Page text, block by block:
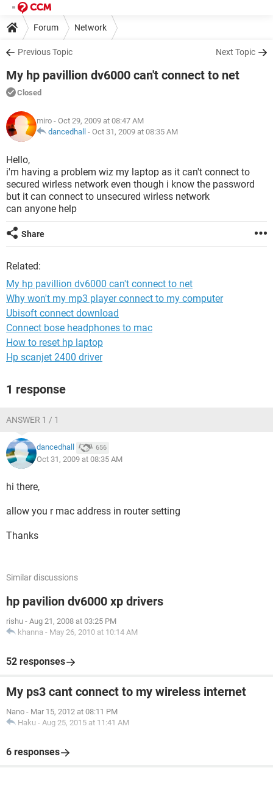
Forum Network
Previous Topic Next Topic
My hp pavillion dv6000 can't connect to net
Closed
miro - Oct 29, 2009 at 08:47 AM
dancedhall - Oct 31, 2009 at 08:35 AM
Hello,
i'm having a problem wiz my laptop as it can't connect to
secured wirless network even though i know the password
but it can connect to unsecured wirless network
can anyone help
Share
Related:
My hp pavillion dv6000 can't connect to net
Why won't my mp3 player connect to my computer
Ubisoft connect download
Connect bose headphones to mac
How to reset hp laptop
Hp scanjet 2400 driver
1 response
ANSWER 1 / 1
dancedhall 656
Oct 31, 2009 at 08:35 AM
hi there,
allow you r mac address in router setting
Thanks
Similar discussions
hp pavilion dv6000 xp drivers
rishu - Aug 21, 2008 at 03:25 PM
khanna - May 26, 2010 at 10:14 AM
52 responses
My ps3 cant connect to my wireless internet
Nano - Mar 15, 2012 at 08:11 PM
Haku - Aug 25, 2015 at 11:41 AM
6 responses